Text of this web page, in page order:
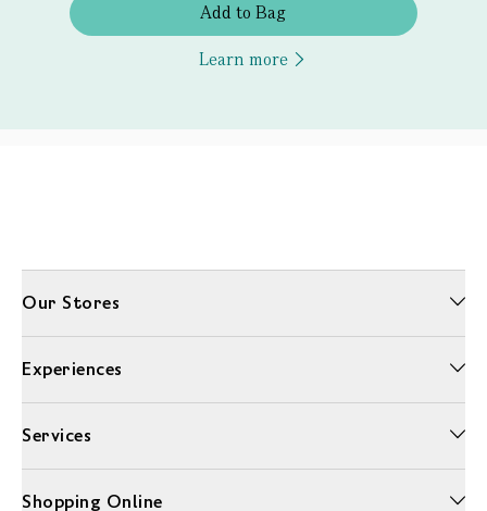
Add to Bag
Learn more
Our Stores
Experiences
Services
Shopping Online